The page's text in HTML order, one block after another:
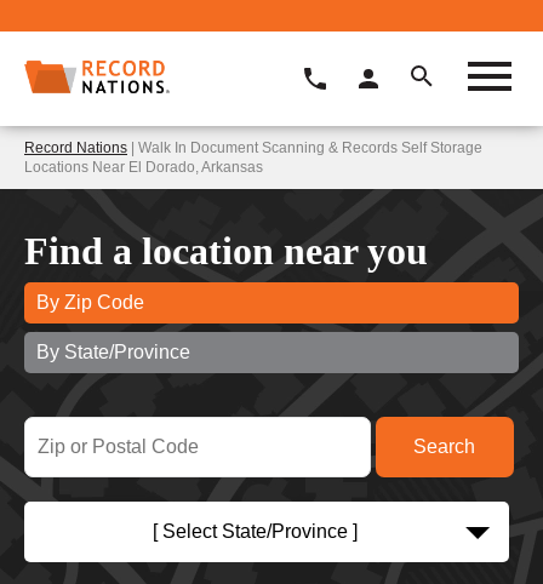
Record Nations | Walk In Document Scanning & Records Self Storage
Locations Near El Dorado, Arkansas
Find a location near you
By Zip Code
By State/Province
[ Select State/Province ]